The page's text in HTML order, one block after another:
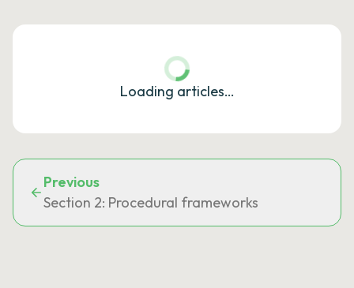
Loading articles…
Previous
Section 2: Procedural frameworks